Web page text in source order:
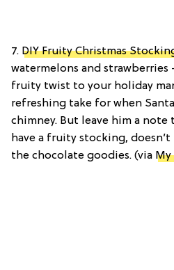
7. DIY Fruity Christmas
watermelons and
fruity twist to your holiday
refreshing take for when
chimney. But leave him a note
have a fruity stocking,
the chocolate goodies. (via